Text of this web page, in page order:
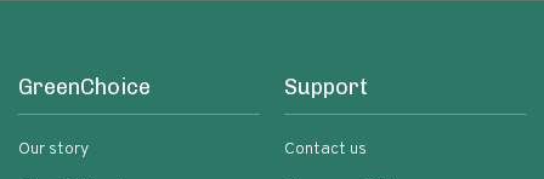
GreenChoice
Our story
Support
Contact us